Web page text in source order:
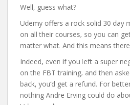
Well, guess what?
Udemy offers a rock solid 30 day
on all their courses, so you can
matter what. And this means
Indeed, even if you left a super
on the FBT training, and then
back, you’d get a refund. For
nothing Andre Erving could do